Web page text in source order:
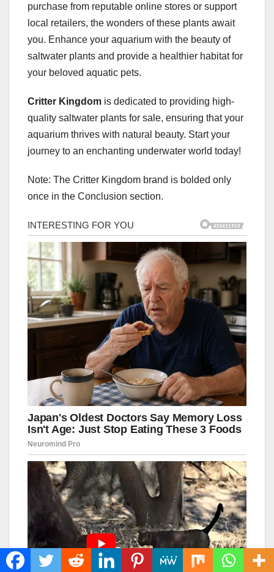
purchase from reputable online stores or support
local retailers, the wonders of these plants await
you. Enhance your aquarium with the beauty of
saltwater plants and provide a healthier habitat for
your beloved aquatic pets.
Critter Kingdom is dedicated to providing high-
quality saltwater plants for sale, ensuring that your
aquarium thrives with natural beauty. Start your
journey to an enchanting underwater world today!
Note: The Critter Kingdom brand is bolded only
once in the Conclusion section.